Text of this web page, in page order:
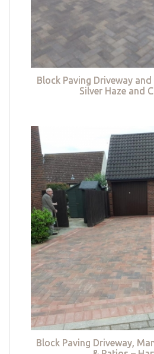
Block Paving Driveway
Silver Haze and
Block Paving Driveway,